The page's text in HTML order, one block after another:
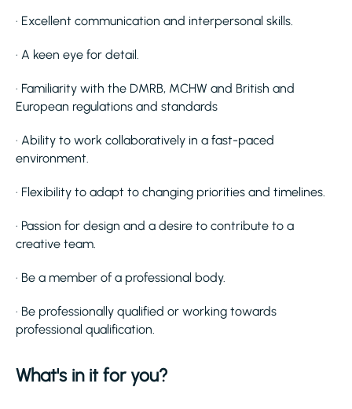
· Excellent communication and interpersonal skills.
· A keen eye for detail.
· Familiarity with the DMRB, MCHW and British and
European regulations and standards
· Ability to work collaboratively in a fast-paced
environment.
· Flexibility to adapt to changing priorities and timelines.
· Passion for design and a desire to contribute to a
creative team.
· Be a member of a professional body.
· Be professionally qualified or working towards
professional qualification.
What's in it for you?